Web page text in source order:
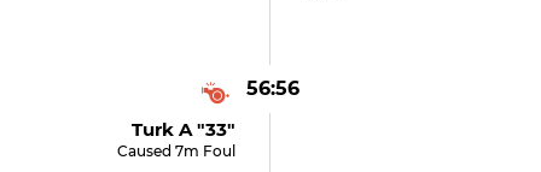
56:56
Turk A "33"
Caused 7m Foul